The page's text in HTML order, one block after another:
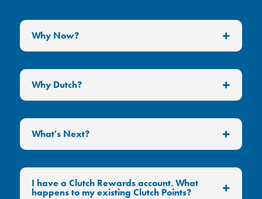
Why Now?
Why Dutch?
What's Next?
I have a Clutch Rewards account. What
happens to my existing Clutch Points?